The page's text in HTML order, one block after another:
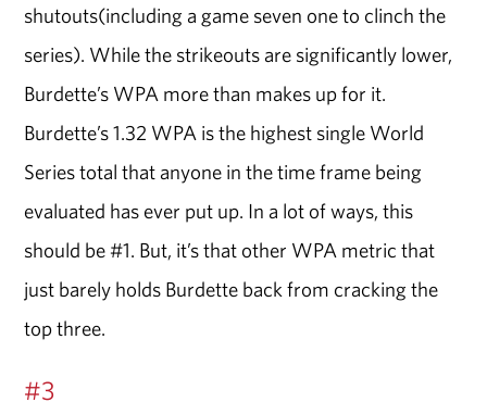
shutouts(including a game seven one to clinch the
series). While the strikeouts are significantly lower,
Burdette’s WPA more than makes up for it.
Burdette’s 1.32 WPA is the highest single World
Series total that anyone in the time frame being
evaluated has ever put up. In a lot of ways, this
should be #1. But, it’s that other WPA metric that
just barely holds Burdette back from cracking the
top three.
#3